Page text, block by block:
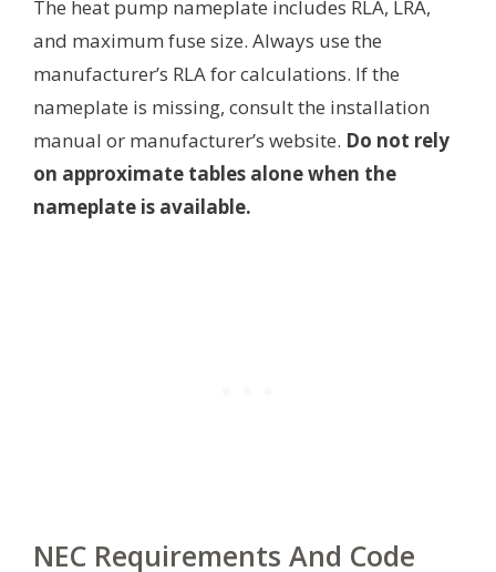
The heat pump nameplate includes RLA, LRA,
and maximum fuse size. Always use the
manufacturer’s RLA for calculations. If the
nameplate is missing, consult the installation
manual or manufacturer’s website. Do not rely
on approximate tables alone when the
nameplate is available.
NEC Requirements And Code